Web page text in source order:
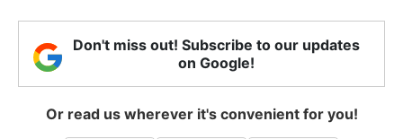
Don't miss out! Subscribe to our updates
on Google!
Or read us wherever it's convenient for you!